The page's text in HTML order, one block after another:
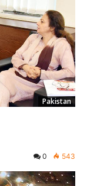
Pakistan
0 543